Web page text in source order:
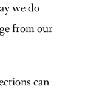
we do
from our
can